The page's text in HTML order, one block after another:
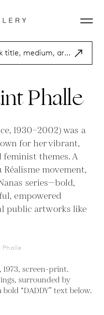
Phalle
1930–2002) was a
for her vibrant,
themes. A
movement,
series—bold,
empowered
public artworks like
Phalle